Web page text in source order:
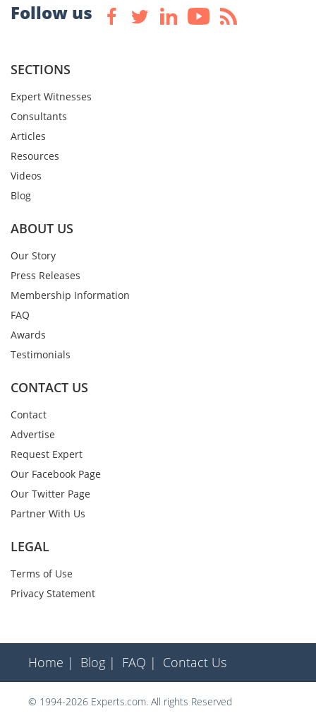
Follow us
SECTIONS
Expert Witnesses
Consultants
Articles
Resources
Videos
Blog
ABOUT US
Our Story
Press Releases
Membership Information
FAQ
Awards
Testimonials
CONTACT US
Contact
Advertise
Request Expert
Our Facebook Page
Our Twitter Page
Partner With Us
LEGAL
Terms of Use
Privacy Statement
Home | Blog | FAQ | Contact Us
© 1994-2026 Experts.com. All rights Reserved